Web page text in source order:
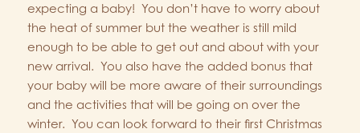
expecting a baby! You don’t have to worry about
the heat of summer but the weather is still mild
enough to be able to get out and about with your
new arrival. You also have the added bonus that
your baby will be more aware of their surroundings
and the activities that will be going on over the
winter. You can look forward to their first Christmas